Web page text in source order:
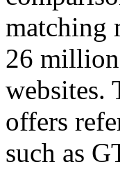
matching
26
websites.
offers
such as